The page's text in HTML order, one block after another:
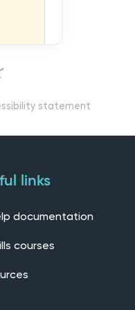
the
statement
links
documentation
courses